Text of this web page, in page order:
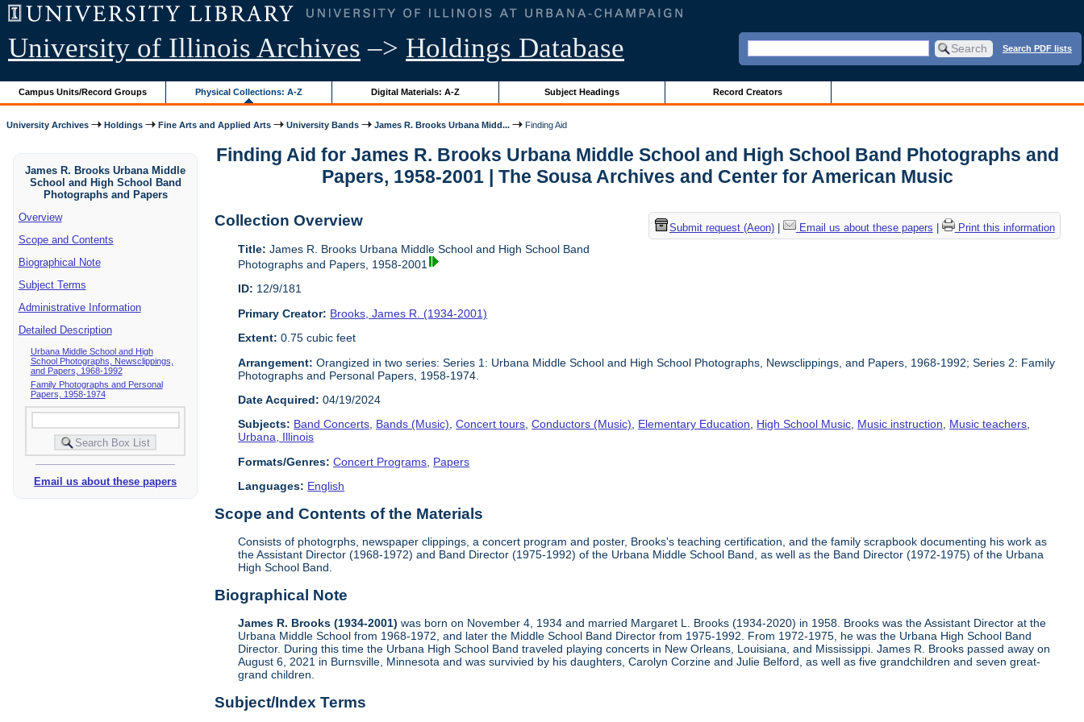
University of Illinois Archives –> Holdings Database Search PDF lists
Campus Units/Record Groups Physical Collections: A-Z Digital Materials: A-Z Subject Headings Record Creators
University Archives Holdings Fine Arts and Applied Arts University Bands James R. Brooks Urbana Midd... Finding Aid
James R. Brooks Urbana Middle
School and High School Band
Photographs and Papers
Overview
Scope and Contents
Biographical Note
Subject Terms
Administrative Information
Detailed Description
Urbana Middle School and High
School Photographs, Newsclippings,
and Papers, 1968-1992
Family Photographs and Personal
Papers, 1958-1974
Email us about these papers
Finding Aid for James R. Brooks Urbana Middle School and High School Band Photographs and
Papers, 1958-2001 | The Sousa Archives and Center for American Music
Submit request (Aeon)| Email us about these papers Print this information
Collection Overview
Title: James R. Brooks Urbana Middle School and High School Band
Photographs and Papers, 1958-2001
ID: 12/9/181
Primary Creator: Brooks, James R. (1934-2001)
Extent: 0.75 cubic feet
Arrangement: Orangized in two series: Series 1: Urbana Middle School and High School Photographs, Newsclippings, and Papers, 1968-1992; Series 2: Family
Photographs and Personal Papers, 1958-1974.
Date Acquired: 04/19/2024
Subjects: Band Concerts, Bands (Music),Concert tours,Conductors (Music), Elementary Education, High School Music, Music instruction, Music teachers,
Urbana, Illinois
Formats/Genres: Concert Programs Papers
Languages: English
Scope and Contents of the Materials
Consists of photogrphs, newspaper clippings, a concert program and poster, Brooks's teaching certification, and the family scrapbook documenting his work as
the Assistant Director (1968-1972) and Band Director (1975-1992) of the Urbana Middle School Band, as well as the Band Director (1972-1975) of the Urbana
High School Band.
Biographical Note
James R. Brooks (1934-2001)was born on November 4, 1934 and married Margaret L. Brooks (1934-2020) in 1958. Brooks was the Assistant Director at the
Urbana Middle School from 1968-1972, and later the Middle School Band Director from 1975-1992. From 1972-1975, he was the Urbana High School Band
Director. During this time the Urbana High School Band traveled playing concerts in New Orleans, Louisiana, and Mississippi. James R. Brooks passed away on
August 6, 2021 in Burnsville, Minnesota and was survivied by his daughters, Carolyn Corzine and Julie Belford, as well as five grandchildren and seven great-
grand children.
Subject/Index Terms